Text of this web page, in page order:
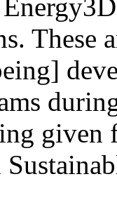
These
given